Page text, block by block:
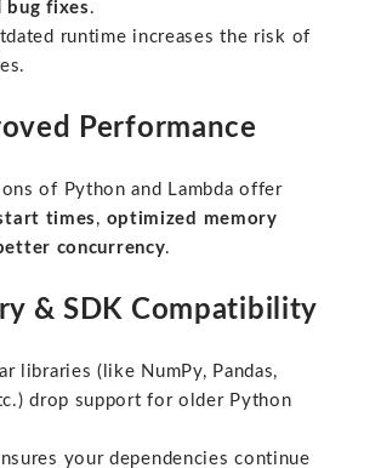
bug fixes .
runtime increases the risk of
Performance
of Python and Lambda offer
times , optimized memory
concurrency.
& SDK Compatibility
libraries (like NumPy, Pandas,
drop support for older Python
your dependencies continue